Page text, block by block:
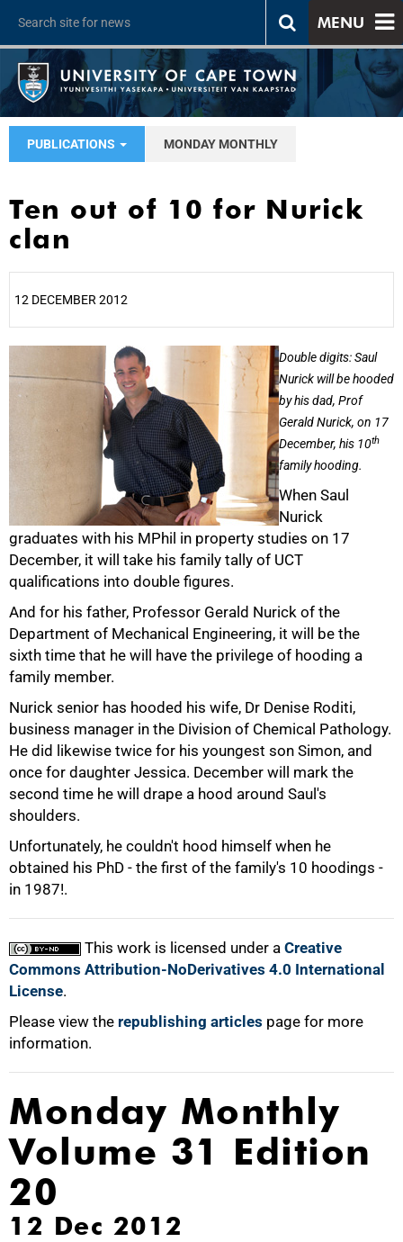
MENU
PUBLICATIONS MONDAY MONTHLY
Ten out of 10 for Nurick
clan
12 DECEMBER 2012
Double digits: Saul
Nurick will be hooded
by his dad, Prof
Gerald Nurick, on 17
December, his 10th
family hooding.
When Saul
Nurick
graduates with his MPhil in property studies on 17
December, it will take his family tally of UCT
qualifications into double figures.
And for his father, Professor Gerald Nurick of the
Department of Mechanical Engineering, it will be the
sixth time that he will have the privilege of hooding a
family member.
Nurick senior has hooded his wife, Dr Denise Roditi,
business manager in the Division of Chemical Pathology.
He did likewise twice for his youngest son Simon, and
once for daughter Jessica. December will mark the
second time he will drape a hood around Saul's
shoulders.
Unfortunately, he couldn't hood himself when he
obtained his PhD - the first of the family's 10 hoodings -
in 1987!.
This work is licensed under a Creative
Commons Attribution-NoDerivatives 4.0 International
License.
Please view the republishing articles page for more
information.
50%
75%
Monday Monthly
Volume 31 Edition
20
12 Dec 2012